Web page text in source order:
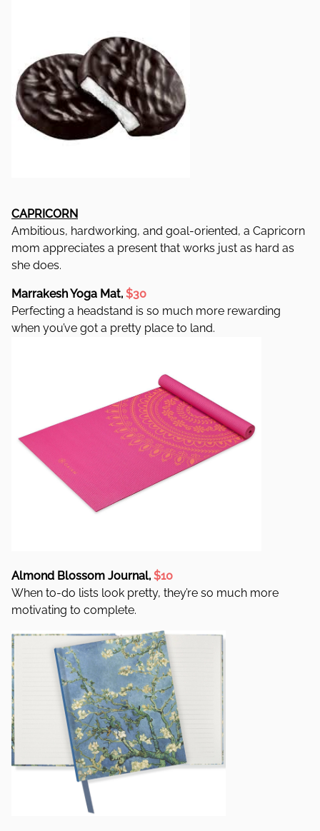
CAPRICORN
Ambitious, hardworking, and goal-oriented, a Capricorn
mom appreciates a present that works just as hard as
she does.
Marrakesh Yoga Mat, $30
Perfecting a headstand is so much more rewarding
when you’ve got a pretty place to land.
Almond Blossom Journal, $10
When to-do lists look pretty, they’re so much more
motivating to complete.